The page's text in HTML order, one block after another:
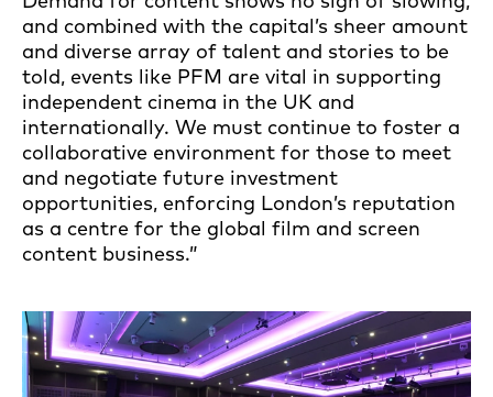
and combined with the capital’s sheer amount
and diverse array of talent and stories to be
told, events like PFM are vital in supporting
independent cinema in the UK and
internationally. We must continue to foster a
collaborative environment for those to meet
and negotiate future investment
opportunities, enforcing London’s reputation
as a centre for the global film and screen
content business.”